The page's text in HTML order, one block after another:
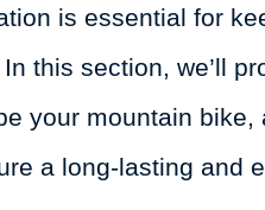
is essential for
this section, we’ll
your mountain bike,
a long-lasting and